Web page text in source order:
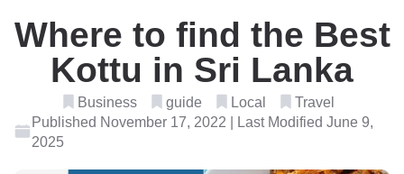
Where to find the Best
Kottu in Sri Lanka
Business guide Local
Travel
Published November 17, 2022 | Last Modified June 9,
2025